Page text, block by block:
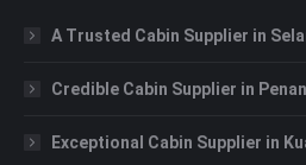
A Trusted Cabin Supplier in
Credible Cabin Supplier in
Exceptional Cabin Supplier in